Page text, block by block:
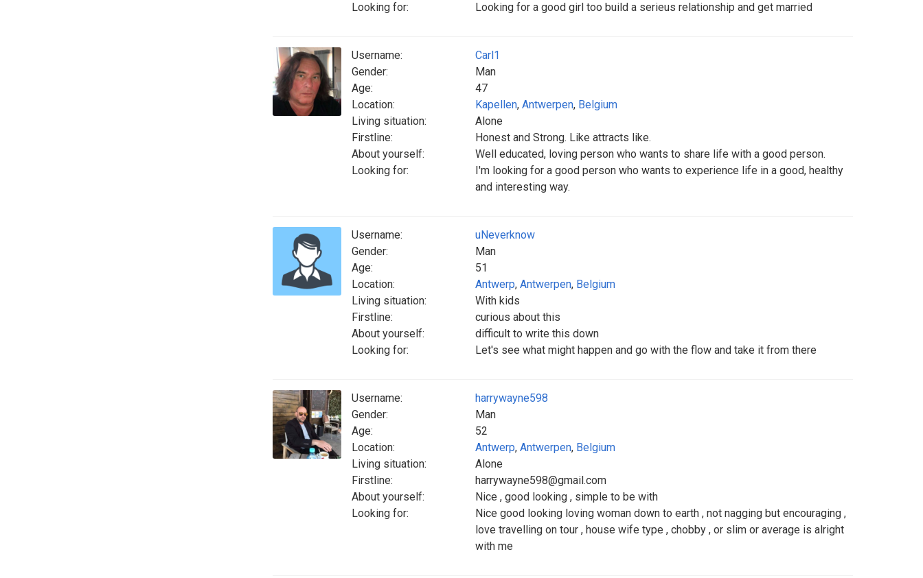
Looking for:
Looking for a good girl too build a serieus relationship and get married
Username:
Carl1
Gender:
Man
Age:
47
Location:
Kapellen, Antwerpen, Belgium
Living situation:
Alone
Firstline:
Honest and Strong. Like attracts like.
About yourself:
Well educated, loving person who wants to share life with a good person.
Looking for:
I'm looking for a good person who wants to experience life in a good, healthy
and interesting way.
Username:
uNeverknow
Gender:
Man
Age:
51
Location:
Antwerp, Antwerpen, Belgium
Living situation:
With kids
Firstline:
curious about this
About yourself:
difficult to write this down
Looking for:
Let's see what might happen and go with the flow and take it from there
Username:
harrywayne598
Gender:
Man
Age:
52
Location:
Antwerp, Antwerpen, Belgium
Living situation:
Alone
Firstline:
harrywayne598@gmail.com
About yourself:
Nice , good looking , simple to be with
Looking for:
Nice good looking loving woman down to earth , not nagging but encouraging ,
love travelling on tour , house wife type , chobby , or slim or average is alright
with me